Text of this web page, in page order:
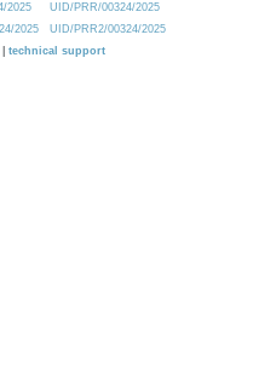
2025
UID/PRR/00324/2025
2025
UID/PRR2/00324/2025
technical support